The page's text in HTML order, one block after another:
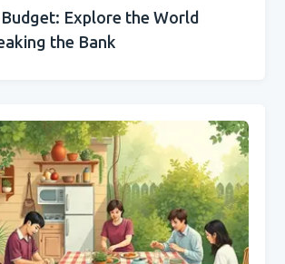
Explore the World
the Bank